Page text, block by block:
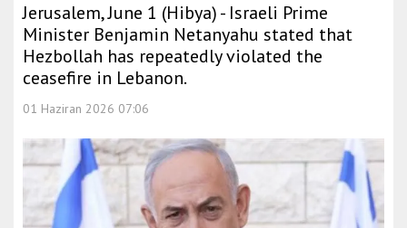
Jerusalem, June 1 (Hibya) - Israeli Prime
Minister Benjamin Netanyahu stated that
Hezbollah has repeatedly violated the
ceasefire in Lebanon.
01 Haziran 2026 07:06